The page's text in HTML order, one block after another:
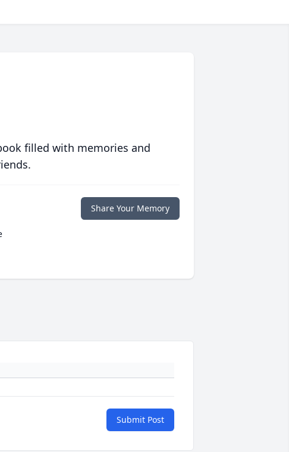
filled with memories and
Share Your Memory
Submit Post